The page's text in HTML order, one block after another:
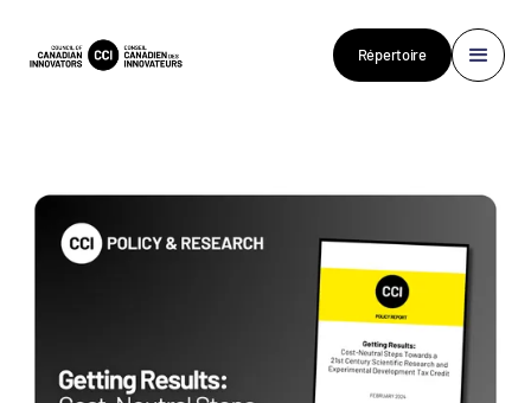
Répertoire